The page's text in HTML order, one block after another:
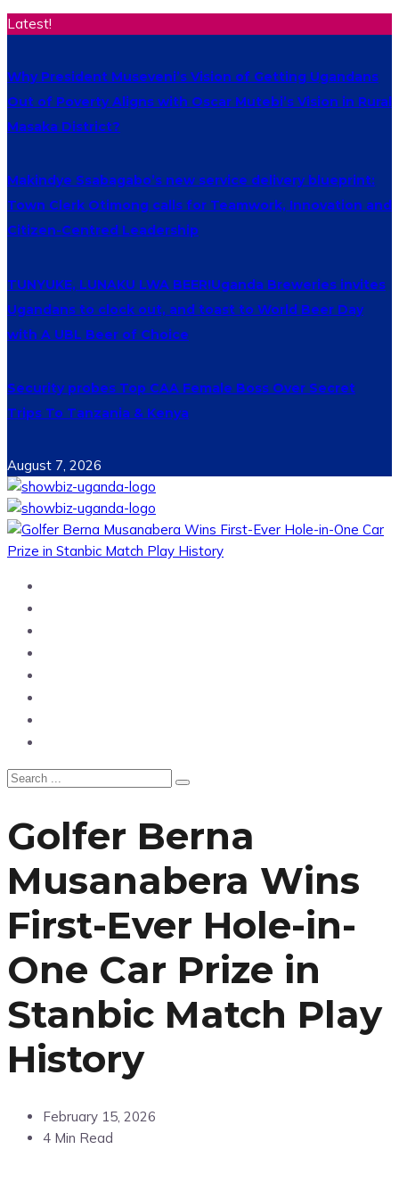
Latest!
Why President Museveni’s Vision of Getting Ugandans
Out of Poverty Aligns with Oscar Mutebi’s Vision in Rural
Masaka District?
Makindye Ssabagabo’s new service delivery blueprint:
Town Clerk Otimong calls for Teamwork, Innovation and
Citizen-Centred Leadership
TUNYUKE, LUNAKU LWA BEER!Uganda Breweries invites
Ugandans to clock out, and toast to World Beer Day
with A UBL Beer of Choice
Security probes Top CAA Female Boss Over Secret
Trips To Tanzania & Kenya
August 7, 2026
Golfer Berna
Musanabera Wins
First-Ever Hole-in-
One Car Prize in
Stanbic Match Play
History
February 15, 2026
4 Min Read